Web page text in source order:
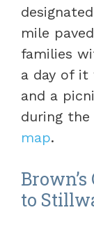
mile
families
a day of it
and a
during the
map.
to